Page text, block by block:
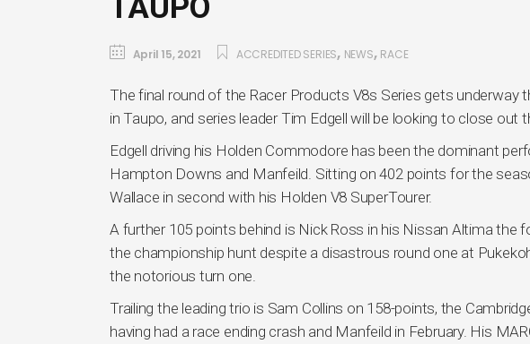
TAUPO
April 15, 2021 ACCREDITED SERIES, NEWS, RACE
The final round of the Racer Products V8s Series gets
in Taupo, and series leader Tim Edgell will be looking to close out
Edgell driving his Holden Commodore has been the dominant
Hampton Downs and Manfeild. Sitting on 402 points for the
Wallace in second with his Holden V8 SuperTourer.
A further 105 points behind is Nick Ross in his Nissan Altima the
the championship hunt despite a disastrous round one at
the notorious turn one.
Trailing the leading trio is Sam Collins on 158-points, the
having had a race ending crash and Manfeild in February. His